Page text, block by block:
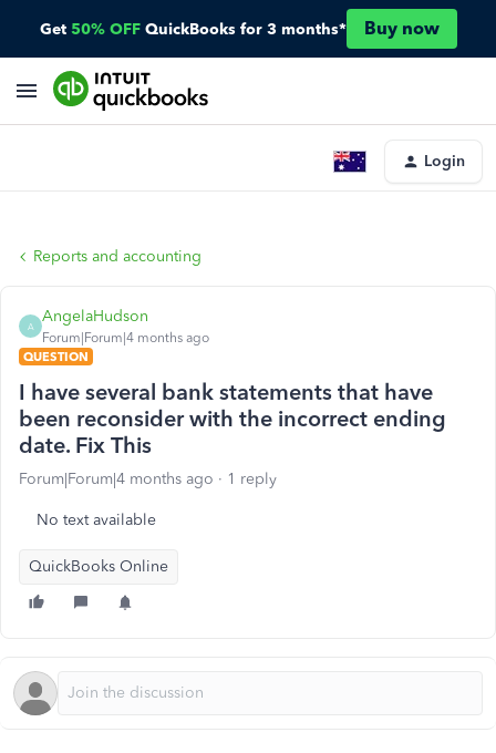
Get 50% OFF QuickBooks for 3 months* Buy now
Login
Reports and accounting
A
AngelaHudson
Forum|Forum|4 months ago
QUESTION
I have several bank statements that have
been reconsider with the incorrect ending
date. Fix This
Forum|Forum|4 months ago 1 reply
No text available
QuickBooks Online